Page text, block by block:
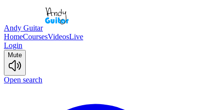
Andy Guitar
HomeCoursesVideosLive
Login
Mute
Open search